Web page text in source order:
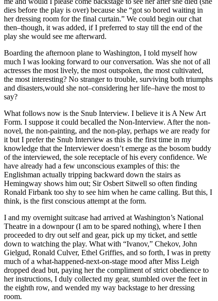
dies before the play is over) because she “got so bored waiting in
her dressing room for the final curtain.” We could begin our chat
then–though, it was added, if I preferred to stay till the end of the
play she would see me afterward.
Boarding the afternoon plane to Washington, I told myself how
much I was looking forward to our conversation. Was she not of all
actresses the most lively, the most outspoken, the most cultivated,
the most interesting? No stranger to trouble, surviving both triumphs
and disasters,would she not–considering her life–have the most to
say?
What follows now is the Snub Interview. I believe it is A New Art
Form. I suppose it could becalled the Non-Interview. After the non-
novel, the non-painting, and the non-play, perhaps we are ready for
it but I prefer the Snub Interview as this is the first time in my
knowledge that the Interviewer doesn’t emerge as the bosom buddy
of the interviewed, the sole receptacle of his every confidence. We
have already had a few unconscious examples of this: the
Englishman actually tripping backward down the stairs as
Hemingway shows him out; Sir Osbert Sitwell so often finding
Ronald Firbank too shy to see him when he came calling. But this, I
think, is the first conscious attempt at the form.
I and my overnight suitcase had arrived at Washington’s National
Theatre in a downpour (I am to be spared nothing), where I then
proceeded to dry out self and gear, pick up my ticket, and settle
down to watching the play. What with “Ivanov,” Chekov, John
Gielgud, Ronald Culver, Ethel Griffies, and so forth, I was in pretty
much of a what-happened-next-on-stage mood after Miss Leigh
dropped dead but, paying her the compliment of strict obedience to
her instructions, I duly collected my gear, stumbled over the feet in
the eighth row, and wended my way backstage to her dressing
room.